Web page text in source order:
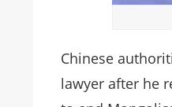
Chinese
lawyer after he